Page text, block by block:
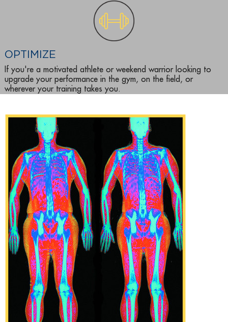
OPTIMIZE
If you're a motivated athlete or weekend warrior looking to
upgrade your performance in the gym, on the field, or
wherever your training takes you.